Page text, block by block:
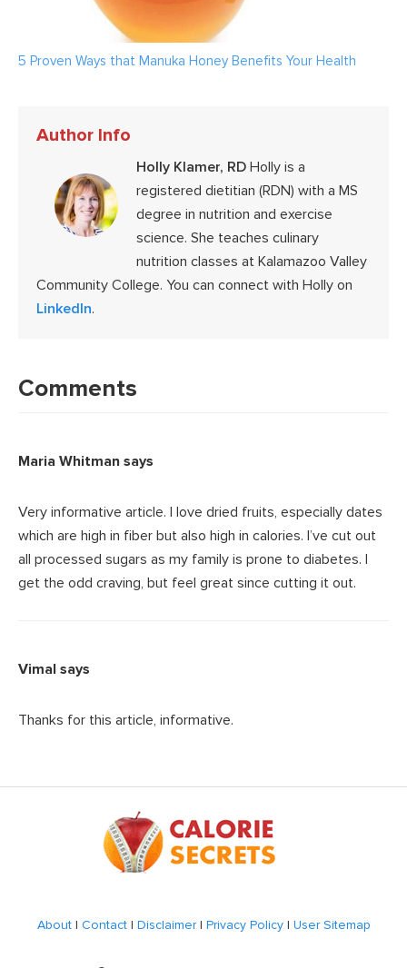
5 Proven Ways that Manuka Honey Benefits Your Health
Author Info
Holly Klamer, RD Holly is a
registered dietitian (RDN) with a MS
degree in nutrition and exercise
science. She teaches culinary
nutrition classes at Kalamazoo Valley
Community College. You can connect with Holly on
LinkedIn.
Interactions
Comments
Maria Whitman says
Very informative article. I love dried fruits, especially dates
which are high in fiber but also high in calories. I’ve cut out
all processed sugars as my family is prone to diabetes. I
get the odd craving, but feel great since cutting it out.
Vimal says
Thanks for this article, informative.
About| Contact| Disclaimer| Privacy Policy| User Sitemap